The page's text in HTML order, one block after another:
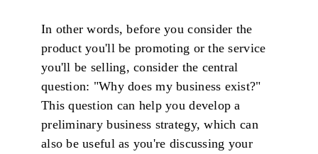
In other words, before you consider the
product you'll be promoting or the service
you'll be selling, consider the central
question: "Why does my business exist?"
This question can help you develop a
preliminary business strategy, which can
also be useful as you're discussing your